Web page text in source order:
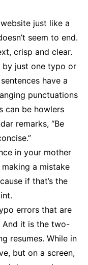
just like a
seem to end.
crisp and clear.
just one typo or
have a
punctuations
can be howlers
remarks, “Be
in your mother
making a mistake
if that’s the
errors that are
And it is the two-
resumes. While in
but on a screen,